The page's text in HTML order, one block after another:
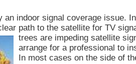
an indoor signal coverage issue.
path to the satellite for TV
trees are impeding satellite
arrange for a professional to
In most cases on the side of